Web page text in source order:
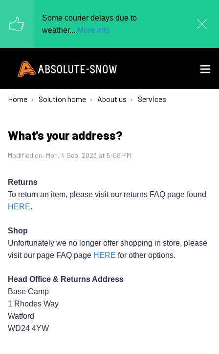
Some courier delays due to
weather... More Info
Home Solution home About us Services
What's your address?
Modified on: Mon, 4 Sep, 2023 at 5:08 PM
Returns
To return an item, please visit our returns FAQ page found
HERE.
Shop
Unfortunately we no longer offer shopping in store, please
visit our page FAQ page HERE for other options.
Head Office & Returns Address
Base Camp
1 Rhodes Way
Watford
WD24 4YW